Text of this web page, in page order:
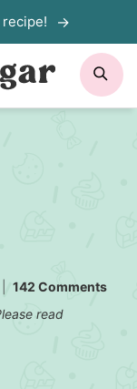
142 Comments
read